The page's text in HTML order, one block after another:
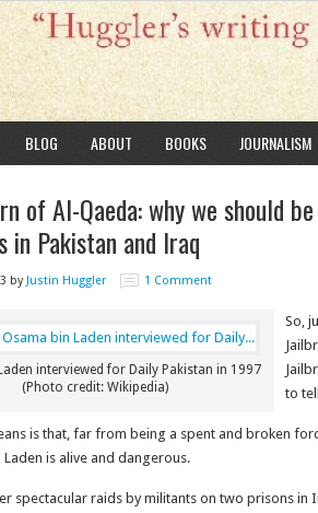
BLOG ABOUT BOOKS JOURNALISM
of Al-Qaeda: why we should
in Pakistan and Iraq
byJustin Huggler 1 Comment
interviewed for Daily Pakistan in 1997
(Photo credit: Wikipedia)
So,
to
is that, far from being a spent and broken
Laden is alive and dangerous.
spectacular raids by militants on two prisons in